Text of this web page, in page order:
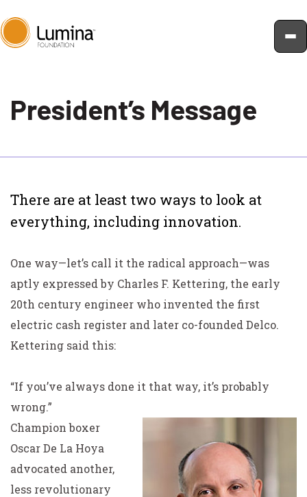
content
President’s Message
There are at least two ways to look at
everything, including innovation.
One way—let’s call it the radical approach—was
aptly expressed by Charles F. Kettering, the early
20th century engineer who invented the first
electric cash register and later co-founded Delco.
Kettering said this:
“If you’ve always done it that way, it’s probably
wrong.”
Champion boxer
Oscar De La Hoya
advocated another,
less revolutionary